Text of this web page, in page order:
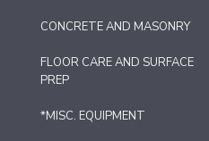
CONCRETE AND MASONRY
FLOOR CARE AND SURFACE
PREP
*MISC. EQUIPMENT